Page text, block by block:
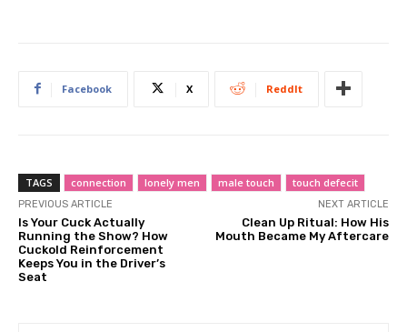
Facebook X ReddIt
TAGS connection lonely men male touch touch defecit
PREVIOUS ARTICLE
Is Your Cuck Actually
Running the Show? How
Cuckold Reinforcement
Keeps You in the Driver’s
Seat
NEXT ARTICLE
Clean Up Ritual: How His
Mouth Became My Aftercare